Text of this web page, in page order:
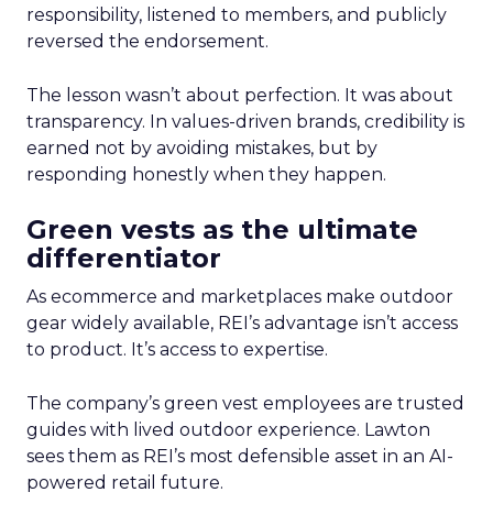
responsibility, listened to members, and publicly
reversed the endorsement.
The lesson wasn’t about perfection. It was about
transparency. In values-driven brands, credibility is
earned not by avoiding mistakes, but by
responding honestly when they happen.
Green vests as the ultimate
differentiator
As ecommerce and marketplaces make outdoor
gear widely available, REI’s advantage isn’t access
to product. It’s access to expertise.
The company’s green vest employees are trusted
guides with lived outdoor experience. Lawton
sees them as REI’s most defensible asset in an AI-
powered retail future.